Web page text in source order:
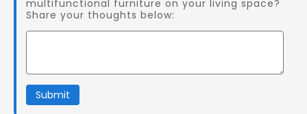
multifunctional furniture on your living space?
Share your thoughts below:
Submit